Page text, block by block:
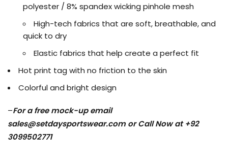
polyester / 8% spandex wicking pinhole mesh
High-tech fabrics that are soft, breathable, and
quick to dry
Elastic fabrics that help create a perfect fit
Hot print tag with no friction to the skin
Colorful and bright design
–For a free mock-up email
sales@setdaysportswear.com or Call Now at +92
3099502771